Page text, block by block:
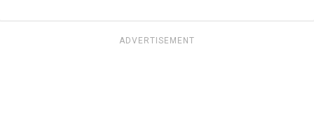
ADVERTISEMENT